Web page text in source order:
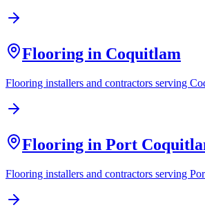
Flooring in Coquitlam
Flooring installers and contractors serving
Flooring in Port
Flooring installers and contractors serving